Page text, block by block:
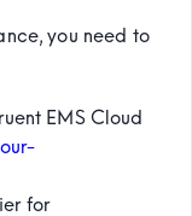
you need to
EMS Cloud
for